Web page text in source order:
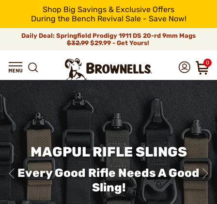
Shop Big Savings & Exclusive Offers
During the Bench Revival Sale - Save Now!
Daily Deal: Springfield Prodigy 1911 DS 20-rd 9mm Mags
$32.99$29.99 - Get Yours!
0
MAGPUL RIFLE SLINGS
Every Good Rifle Needs A Good
Sling!